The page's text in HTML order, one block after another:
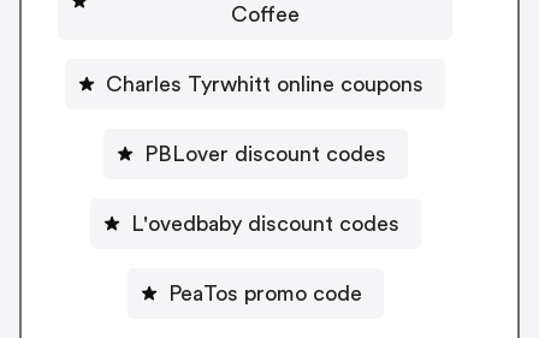
Coffee
Charles Tyrwhitt online coupons
PBLover discount codes
L'ovedbaby discount codes
PeaTos promo code